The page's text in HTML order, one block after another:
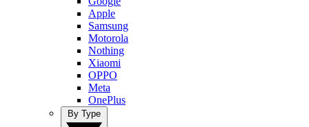
Apple
Samsung
Motorola
Nothing
Xiaomi
OPPO
Meta
OnePlus